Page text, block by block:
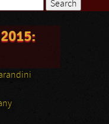
form
2015: